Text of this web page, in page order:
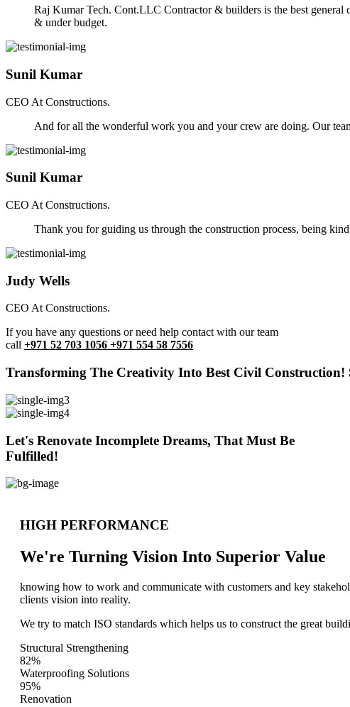
Raj Kumar Tech. Cont.LLC Contractor & builders is the best
& under budget.
Sunil Kumar
CEO At Constructions.
And for all the wonderful work you and your crew are doing. Our
Sunil Kumar
CEO At Constructions.
Thank you for guiding us through the construction process, being
Judy Wells
CEO At Constructions.
If you have any questions or need help contact with our team
call +971 52 703 1056 +971 554 58 7556
Transforming The Creativity Into Best Civil Construction!
Let's Renovate Incomplete Dreams, That Must Be
Fulfilled!
HIGH PERFORMANCE
We're Turning Vision Into Superior Value
knowing how to work and communicate with customers and key
clients vision into reality.
We try to match ISO standards which helps us to construct the great
Structural Strengthening
82%
Waterproofing Solutions
95%
Renovation